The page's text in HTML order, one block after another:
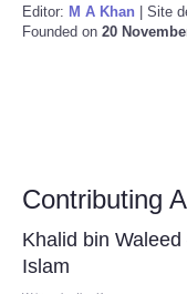
Editor: M A Khan | Site
Founded on 20
Contributing
Khalid bin
Islam